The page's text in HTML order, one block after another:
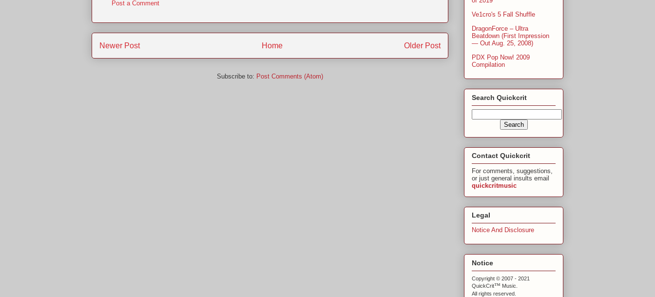
Post a Comment
Newer Post Older Post
Home
Subscribe to: Post Comments (Atom)
Ve1cro's 5 Fall Shuffle
DragonForce – Ultra
Beatdown (First Impression
— Out Aug. 25, 2008)
PDX Pop Now! 2009
Compilation
Search Quickcrit
Contact Quickcrit
For comments, suggestions,
or just general insults email
quickcritmusic
Legal
Notice And Disclosure
Notice
Copyright © 2007 - 2021
QuickCrit™ Music.
All rights reserved.